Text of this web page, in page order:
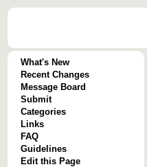
What's New
Recent Changes
Message Board
Submit
Categories
Links
FAQ
Guidelines
Edit this Page